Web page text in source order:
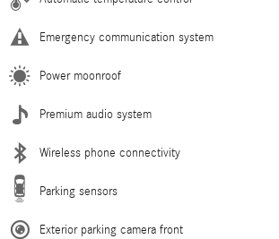
Emergency communication system
Power moonroof
Premium audio system
Wireless phone connectivity
Parking sensors
Exterior parking camera front